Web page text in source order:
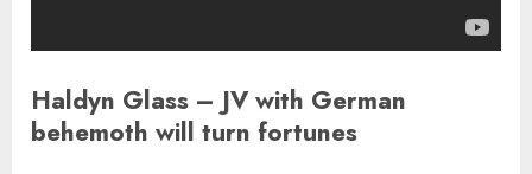
Haldyn Glass – JV with German
behemoth will turn fortunes